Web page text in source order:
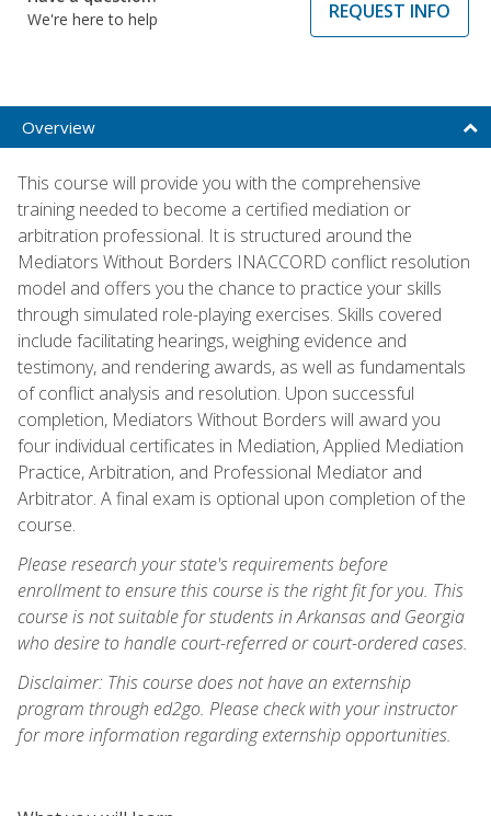
We're here to help
REQUEST INFO
Overview
This course will provide you with the comprehensive
training needed to become a certified mediation or
arbitration professional. It is structured around the
Mediators Without Borders INACCORD conflict resolution
model and offers you the chance to practice your skills
through simulated role-playing exercises. Skills covered
include facilitating hearings, weighing evidence and
testimony, and rendering awards, as well as fundamentals
of conflict analysis and resolution. Upon successful
completion, Mediators Without Borders will award you
four individual certificates in Mediation, Applied Mediation
Practice, Arbitration, and Professional Mediator and
Arbitrator. A final exam is optional upon completion of the
course.
Please research your state's requirements before
enrollment to ensure this course is the right fit for you. This
course is not suitable for students in Arkansas and Georgia
who desire to handle court-referred or court-ordered cases.
Disclaimer: This course does not have an externship
program through ed2go. Please check with your instructor
for more information regarding externship opportunities.